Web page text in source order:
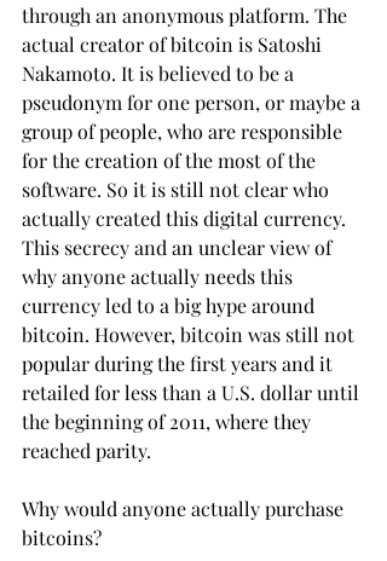
through an anonymous platform. The
actual creator of bitcoin is Satoshi
Nakamoto. It is believed to be a
pseudonym for one person, or maybe a
group of people, who are responsible
for the creation of the most of the
software. So it is still not clear who
actually created this digital currency.
This secrecy and an unclear view of
why anyone actually needs this
currency led to a big hype around
bitcoin. However, bitcoin was still not
popular during the first years and it
retailed for less than a U.S. dollar until
the beginning of 2011, where they
reached parity.
Why would anyone actually purchase
bitcoins?